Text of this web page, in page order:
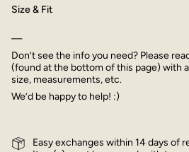
Size & Fit
—
Don’t see the info you need? Please
(found at the bottom of this page) with
size, measurements, etc.
We’d be happy to help! :)
Easy exchanges within 14 days of